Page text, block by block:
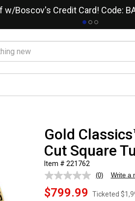
w/Boscov's Credit Card! Code:
Gold
Cut Square
Item # 221762
No
value.
(0) Write a
$799.99 Ticketed